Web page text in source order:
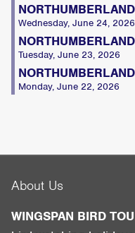
Wednesday, June 24, 2026
Tuesday, June 23, 2026
Monday, June 22, 2026
About Us
WINGSPAN BIRD